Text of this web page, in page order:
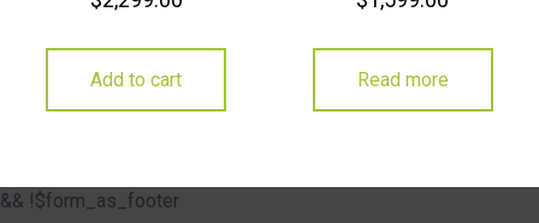
Add to cart Read more
&& !$form_as_footer